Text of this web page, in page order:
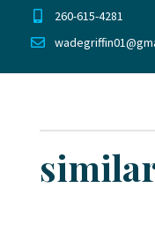
260-615-4281